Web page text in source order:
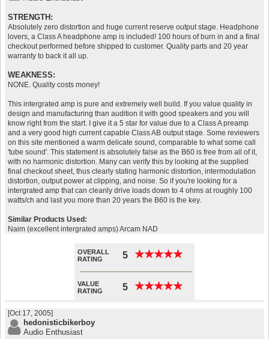
STRENGTH:
Absolutely zero distortion and huge current reserve output stage. Headphone
lovers, a Class A headphone amp is included! 100 hours of burn in and a final
checkout performed before shipped to customer. Quality parts and 20 year
warranty to back it all up.
WEAKNESS:
NONE. Quality costs money!
This intergrated amp is pure and extremely well build. If you value quality in
design and manufacturing than audition it with good speakers and you will
know right from the start. I give it a 5 star for value due to a Class A preamp
and a very good high current capable Class AB output stage. Some reviewers
on this site mentioned a warm delicate sound, comparable to what some call
'tube sound'. This statement is absolutely false as the B60 is free from all of it,
with no harmonic distortion. Many can verify this by looking at the supplied
final checkout sheet, thus clearly stating harmonic distortion, intermodulation
distortion, output power at clipping, and noise. So if you're looking for a
intergrated amp that can cleanly drive loads down to 4 ohms at roughly 100
watts/ch and last you more than 20 years the B60 is the key.
Similar Products Used:
Naim (excellent intergrated amps) Arcam NAD
OVERALL
RATING
5 ★★★★★
★★★★★
VALUE
RATING
5 ★★★★★
★★★★★
[Oct 17, 2005]
hedonisticbikerboy
Audio Enthusiast